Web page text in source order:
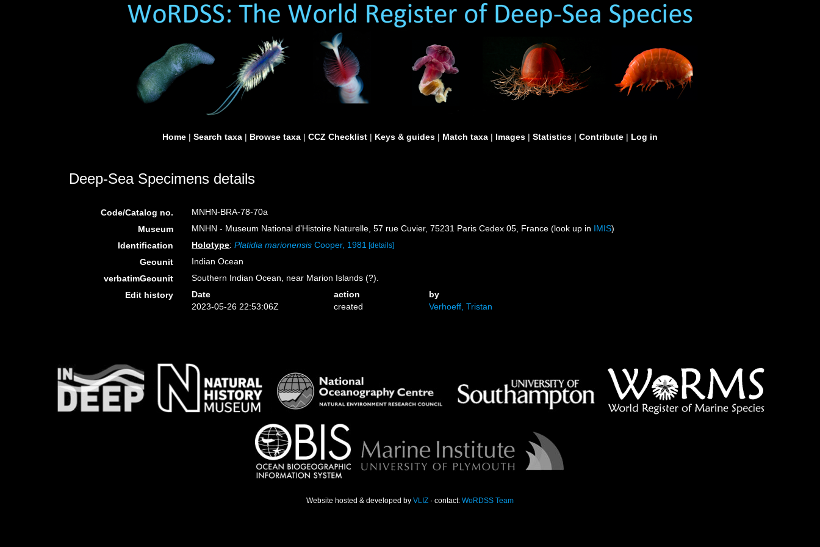
Home | Search taxa | Browse taxa | CCZ Checklist | Keys & guides | Match taxa | Images | Statistics | Contribute | Log in
Deep-Sea Specimens details
Code/Catalog no.
MNHN-BRA-78-70a
Museum
MNHN - Museum National d’Histoire Naturelle, 57 rue Cuvier, 75231 Paris Cedex 05, France (look up in IMIS)
Identification
Holotype:Platidia marionensis Cooper, 1981 [details]
Geounit
Indian Ocean
verbatimGeounit
Southern Indian Ocean, near Marion Islands (?).
Edit history
Date action
by
2023-05-26 22:53:06Z
created Verhoeff, Tristan
Website hosted & developed by VLIZ · contact: WoRDSS Team